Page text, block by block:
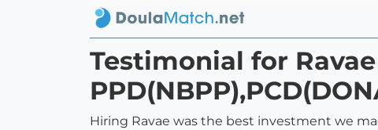
Testimonial for Ravae
Hiring Ravae was the best investment we